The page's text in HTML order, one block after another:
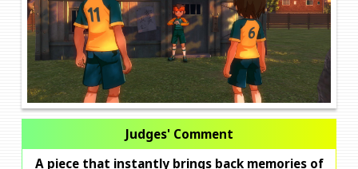
Judges' Comment
A piece that instantly brings back memories of